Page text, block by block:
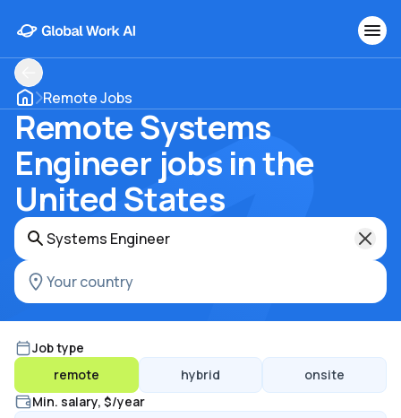
Remote Jobs
Remote Systems
Engineer jobs in the
United States
Job type
remote
hybrid
onsite
Min. salary, $/year